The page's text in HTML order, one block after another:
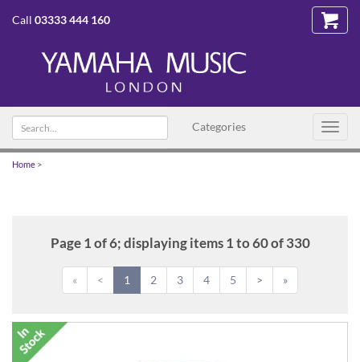
Call 03333 444 160
Categories
Search
text
Home >
Page 1 of 6; displaying items 1 to 60 of 330
« < 1 2 3 4 5 > »